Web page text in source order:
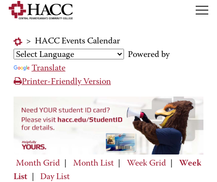
> HACC Events Calendar
Powered by
Translate
Printer-Friendly Version
Month Grid Month List Week Grid
Week
List
Day List